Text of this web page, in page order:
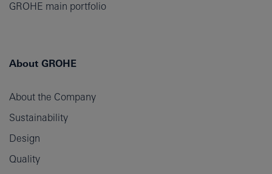
GROHE main portfolio
About GROHE
About the Company
Sustainability
Design
Quality